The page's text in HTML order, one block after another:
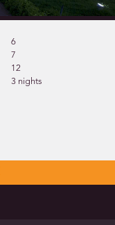
6
7
12
3 nights